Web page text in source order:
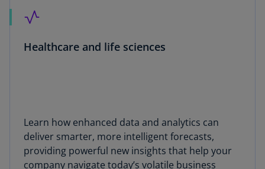
Healthcare and life sciences
Learn how enhanced data and analytics can
deliver smarter, more intelligent forecasts,
providing powerful new insights that help your
company navigate today’s volatile business